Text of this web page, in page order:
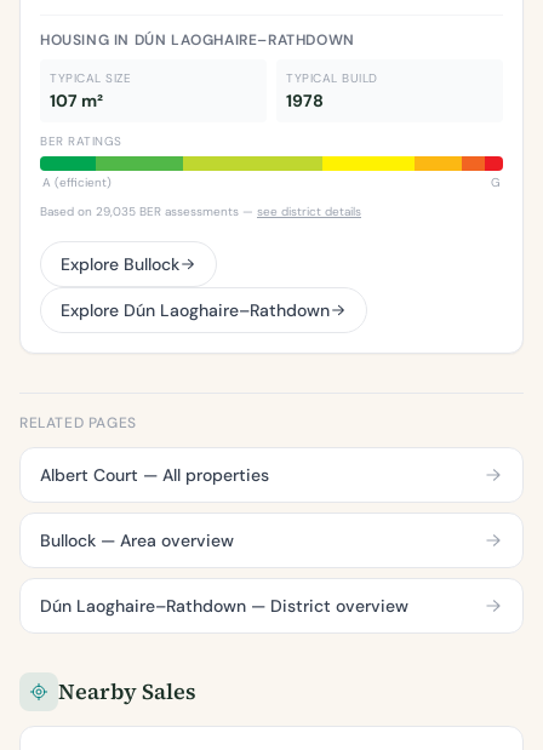
HOUSING IN DÚN LAOGHAIRE–RATHDOWN
TYPICAL SIZE
107 m²
TYPICAL BUILD
1978
BER RATINGS
A (efficient)
G
Based on 29,035 BER assessments — see district details
Explore Bullock
Explore Dún Laoghaire–Rathdown
RELATED PAGES
Albert Court — All properties
Bullock — Area overview
Dún Laoghaire–Rathdown — District overview
Nearby Sales